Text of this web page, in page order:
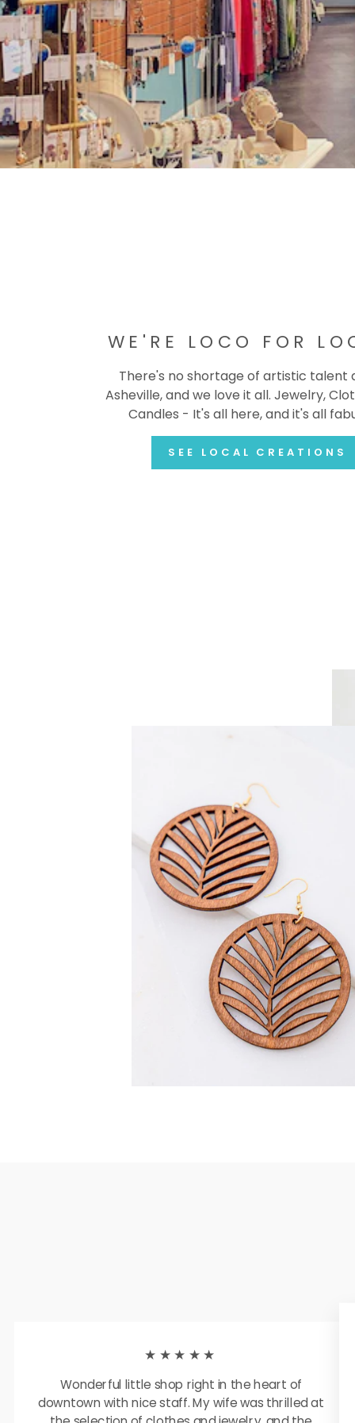
WE'RE LOCO FOR
There's no shortage of artistic talent
Asheville, and we love it all. Jewelry,
Candles - It's all here, and it's all
SEE LOCAL CREATIONS
★★★★★
Wonderful little shop right in the heart of
downtown with nice staff. My wife was thrilled at